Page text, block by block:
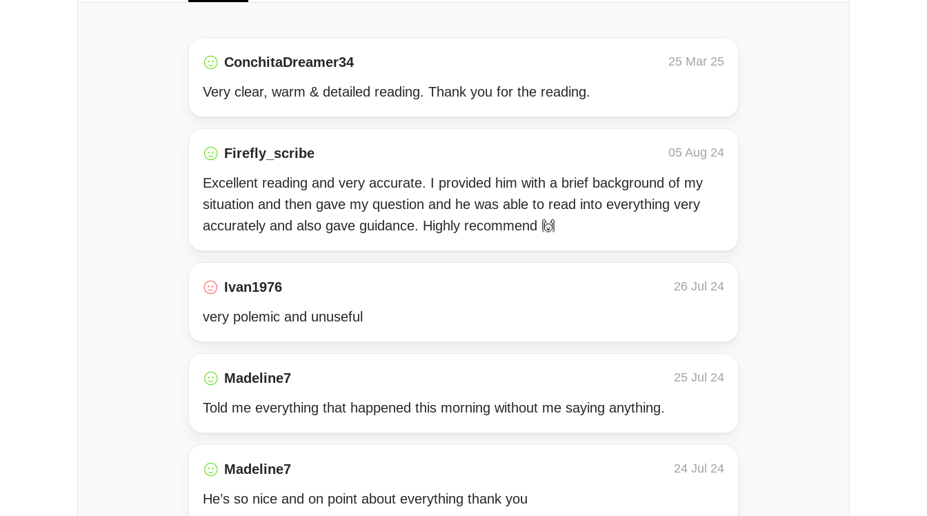
ConchitaDreamer34 25 Mar 25
Very clear, warm & detailed reading. Thank you for the reading.
Firefly_scribe 05 Aug 24
Excellent reading and very accurate. I provided him with a brief background of my
situation and then gave my question and he was able to read into everything very
accurately and also gave guidance. Highly recommend 🙌
Ivan1976 26 Jul 24
very polemic and unuseful
Madeline7 25 Jul 24
Told me everything that happened this morning without me saying anything.
Madeline7 24 Jul 24
He’s so nice and on point about everything thank you